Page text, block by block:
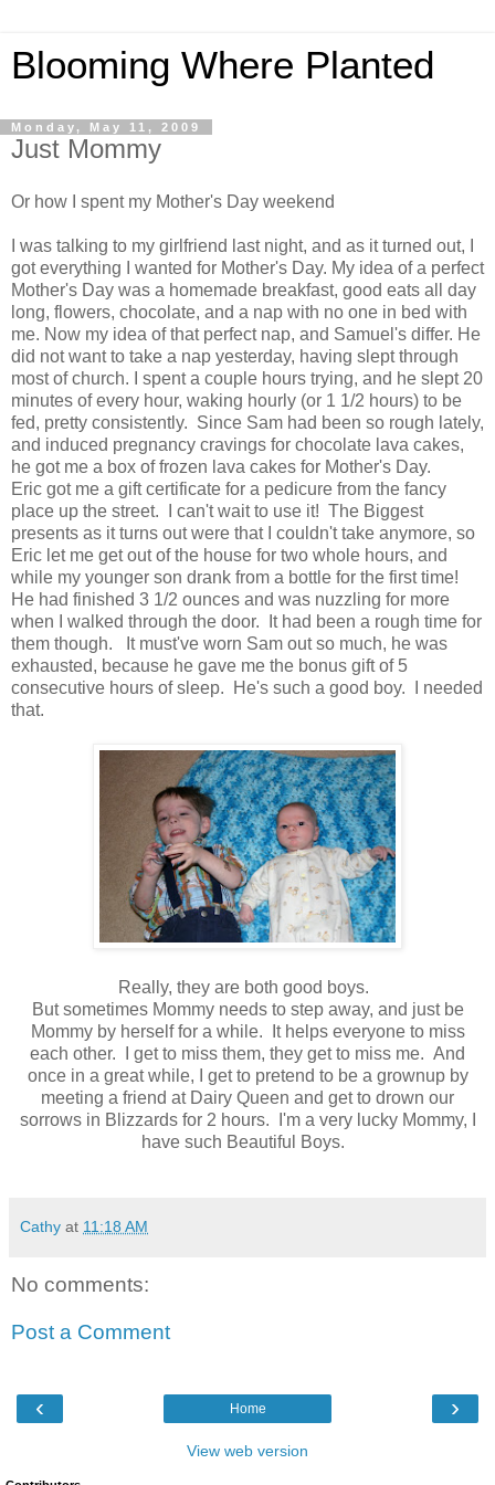
Blooming Where Planted
Monday, May 11, 2009
Just Mommy
Or how I spent my Mother's Day weekend
I was talking to my girlfriend last night, and as it turned out, I
got everything I wanted for Mother's Day. My idea of a perfect
Mother's Day was a homemade breakfast, good eats all day
long, flowers, chocolate, and a nap with no one in bed with
me. Now my idea of that perfect nap, and Samuel's differ. He
did not want to take a nap yesterday, having slept through
most of church. I spent a couple hours trying, and he slept 20
minutes of every hour, waking hourly (or 1 1/2 hours) to be
fed, pretty consistently. Since Sam had been so rough lately,
and induced pregnancy cravings for chocolate lava cakes,
he got me a box of frozen lava cakes for Mother's Day.
Eric got me a gift certificate for a pedicure from the fancy
place up the street. I can't wait to use it! The Biggest
presents as it turns out were that I couldn't take anymore, so
Eric let me get out of the house for two whole hours, and
while my younger son drank from a bottle for the first time!
He had finished 3 1/2 ounces and was nuzzling for more
when I walked through the door. It had been a rough time for
them though. It must've worn Sam out so much, he was
exhausted, because he gave me the bonus gift of 5
consecutive hours of sleep. He's such a good boy. I needed
that.
Really, they are both good boys.
But sometimes Mommy needs to step away, and just be
Mommy by herself for a while. It helps everyone to miss
each other. I get to miss them, they get to miss me. And
once in a great while, I get to pretend to be a grownup by
meeting a friend at Dairy Queen and get to drown our
sorrows in Blizzards for 2 hours. I'm a very lucky Mommy, I
have such Beautiful Boys.
Cathy at 11:18 AM
No comments:
Post a Comment
‹ ›
Home
View web version